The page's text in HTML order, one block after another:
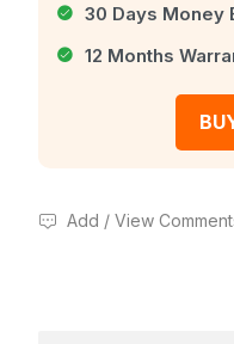
30 Days Money
12 Months
Add / View